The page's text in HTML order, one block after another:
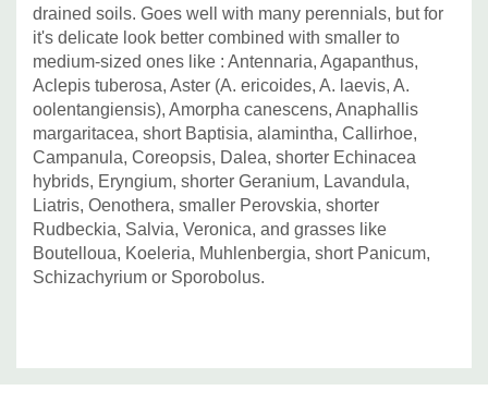
drained soils. Goes well with many perennials, but for
it's delicate look better combined with smaller to
medium-sized ones like : Antennaria, Agapanthus,
Aclepis tuberosa, Aster (A. ericoides, A. laevis, A.
oolentangiensis), Amorpha canescens, Anaphallis
margaritacea, short Baptisia, alamintha, Callirhoe,
Campanula, Coreopsis, Dalea, shorter Echinacea
hybrids, Eryngium, shorter Geranium, Lavandula,
Liatris, Oenothera, smaller Perovskia, shorter
Rudbeckia, Salvia, Veronica, and grasses like
Boutelloua, Koeleria, Muhlenbergia, short Panicum,
Schizachyrium or Sporobolus.
Custom